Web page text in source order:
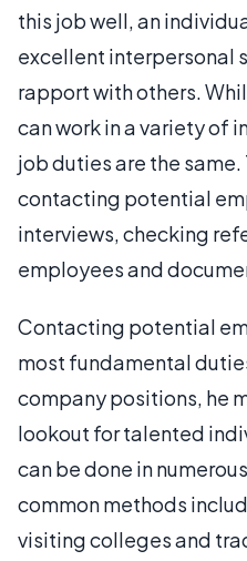
this job well, an
excellent interpersonal
rapport with others.
can work in a variety of
job duties are the
contacting potential
interviews, checking
employees and
Contacting potential
most fundamental
company positions, he
lookout for talented
can be done in
common methods
visiting colleges and